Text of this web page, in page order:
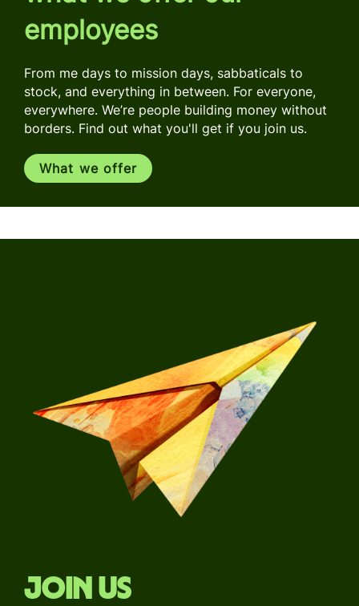
employees
From me days to mission days, sabbaticals to
stock, and everything in between. For everyone,
everywhere. We’re people building money without
borders. Find out what you'll get if you join us.
What we offer
Join us